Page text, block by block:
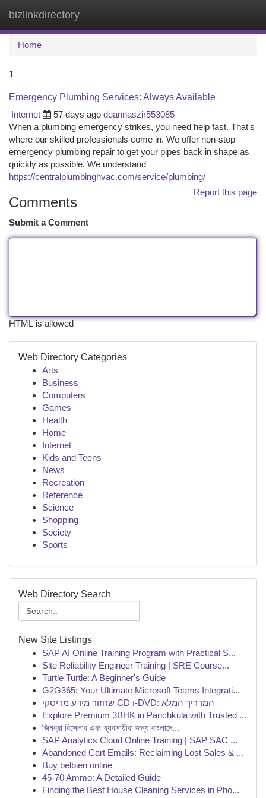
bizlinkdirectory
Home
1
Emergency Plumbing Services: Always Available
Internet
57 days ago deannaszir553085
When a plumbing emergency strikes, you need help fast. That's
where our skilled professionals come in. We offer non-stop
emergency plumbing repair to get your pipes back in shape as
quickly as possible. We understand
https://centralplumbinghvac.com/service/plumbing/
Report this page
Comments
Submit a Comment
HTML is allowed
Web Directory Categories
Arts
Business
Computers
Games
Health
Home
Internet
Kids and Teens
News
Recreation
Reference
Science
Shopping
Society
Sports
Web Directory Search
New Site Listings
SAP AI Online Training Program with Practical S...
Site Reliability Engineer Training | SRE Course...
Turtle Turtle: A Beginner's Guide
G2G365: Your Ultimate Microsoft Teams Integrati...
שחזור מידע מדיסקי CD ו-DVD: המדריך המלא
Explore Premium 3BHK in Panchkula with Trusted ...
জিমব্রা রিসেলার এবং ব্যবসায়ীরা জন্য বাংলাদে...
SAP Analytics Cloud Online Training | SAP SAC ...
Abandoned Cart Emails: Reclaiming Lost Sales & ...
Buy belbien online
45-70 Ammo: A Detailed Guide
Finding the Best House Cleaning Services in Pho...